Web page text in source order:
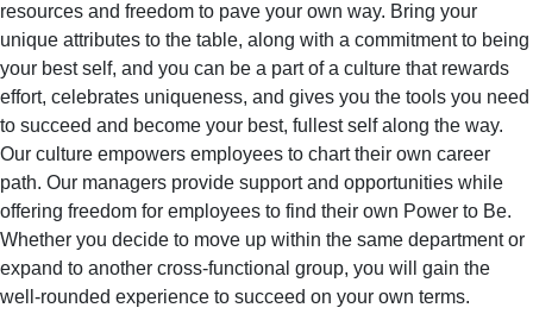
resources and freedom to pave your own way. Bring your
unique attributes to the table, along with a commitment to being
your best self, and you can be a part of a culture that rewards
effort, celebrates uniqueness, and gives you the tools you need
to succeed and become your best, fullest self along the way.
Our culture empowers employees to chart their own career
path. Our managers provide support and opportunities while
offering freedom for employees to find their own Power to Be.
Whether you decide to move up within the same department or
expand to another cross-functional group, you will gain the
well-rounded experience to succeed on your own terms.